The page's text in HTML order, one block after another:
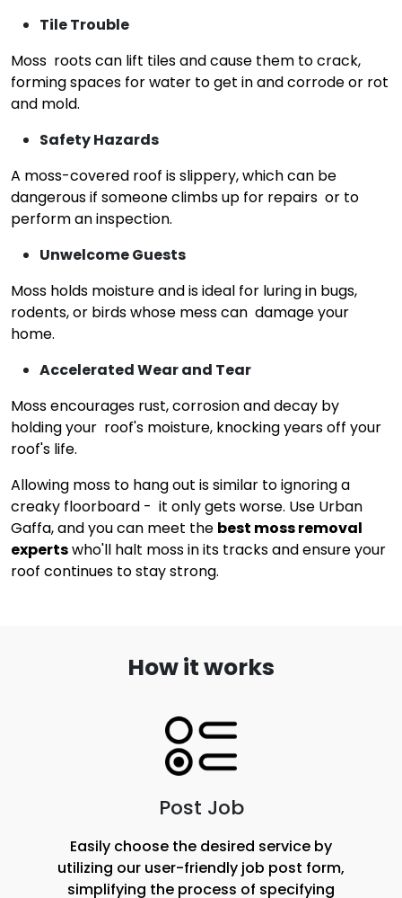
Tile Trouble
Moss roots can lift tiles and cause them to crack,
forming spaces for water to get in and corrode or rot
and mold.
Safety Hazards
A moss-covered roof is slippery, which can be
dangerous if someone climbs up for repairs or to
perform an inspection.
Unwelcome Guests
Moss holds moisture and is ideal for luring in bugs,
rodents, or birds whose mess can damage your
home.
Accelerated Wear and Tear
Moss encourages rust, corrosion and decay by
holding your roof's moisture, knocking years off your
roof's life.
Allowing moss to hang out is similar to ignoring a
creaky floorboard - it only gets worse. Use Urban
Gaffa, and you can meet the best moss removal
expertswho'll halt moss in its tracks and ensure your
roof continues to stay strong.
How it works
Post Job
Easily choose the desired service by
utilizing our user-friendly job post form,
simplifying the process of specifying